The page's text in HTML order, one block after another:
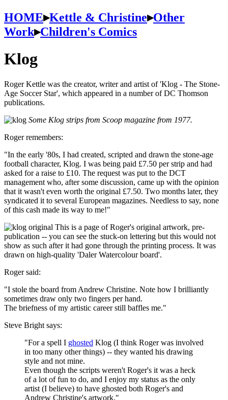
HOME▸Kettle & Christine▸Other
Work▸Children's Comics
Klog
Roger Kettle was the creator, writer and artist of 'Klog - The Stone-
Age Soccer Star', which appeared in a number of DC Thomson
publications.
Some Klog strips from Scoop magazine from 1977.
Roger remembers:
"In the early '80s, I had created, scripted and drawn the stone-age
football character, Klog. I was being paid £7.50 per strip and had
asked for a raise to £10. The request was put to the DCT
management who, after some discussion, came up with the opinion
that it wasn't even worth the original £7.50. Two months later, they
syndicated it to several European magazines. Needless to say, none
of this cash made its way to me!"
This is a page of Roger's original artwork, pre-
publication -- you can see the stuck-on lettering but this would not
show as such after it had gone through the printing process. It was
drawn on high-quality 'Daler Watercolour board'.
Roger said:
"I stole the board from Andrew Christine. Note how I brilliantly
sometimes draw only two fingers per hand.
The briefness of my artistic career still baffles me."
Steve Bright says:
"For a spell I ghosted Klog (I think Roger was involved
in too many other things) -- they wanted his drawing
style and not mine.
Even though the scripts weren't Roger's it was a heck
of a lot of fun to do, and I enjoy my status as the only
artist (I believe) to have ghosted both Roger's and
Andrew Christine's artwork."